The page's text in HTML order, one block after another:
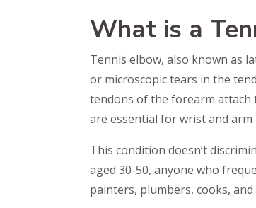
What is a
Tennis elbow, also known as
or microscopic tears in the
tendons of the forearm attach
are essential for wrist and
This condition doesn’t
aged 30-50, anyone who
painters, plumbers, cooks,